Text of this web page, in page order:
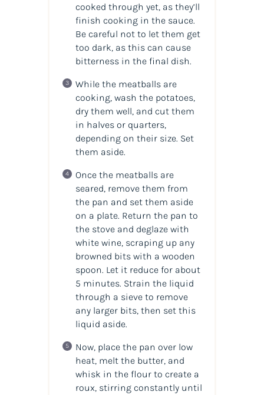
cooked through yet, as they’ll
finish cooking in the sauce.
Be careful not to let them get
too dark, as this can cause
bitterness in the final dish.
While the meatballs are
cooking, wash the potatoes,
dry them well, and cut them
in halves or quarters,
depending on their size. Set
them aside.
Once the meatballs are
seared, remove them from
the pan and set them aside
on a plate. Return the pan to
the stove and deglaze with
white wine, scraping up any
browned bits with a wooden
spoon. Let it reduce for about
5 minutes. Strain the liquid
through a sieve to remove
any larger bits, then set this
liquid aside.
Now, place the pan over low
heat, melt the butter, and
whisk in the flour to create a
roux, stirring constantly until